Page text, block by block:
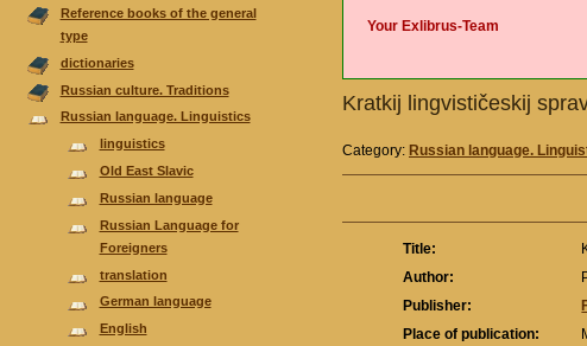
Reference books of the general
type
dictionaries
Russian culture. Traditions
Russian language. Linguistics
linguistics
Old East Slavic
Russian language
Russian Language for
Foreigners
translation
German language
English
Your Exlibrus-Team
Kratkij lingvističeskij
Category: Russian language.
Title:
Author:
Publisher:
Place of publication: